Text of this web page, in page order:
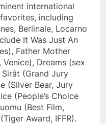
international
including
Berlinale, Locarno
It Was Just An
Father Mother
Dreams (sex
Sirât (Grand Jury
(Silver Bear, Jury
(People’s Choice
(Best Film,
Award, IFFR).